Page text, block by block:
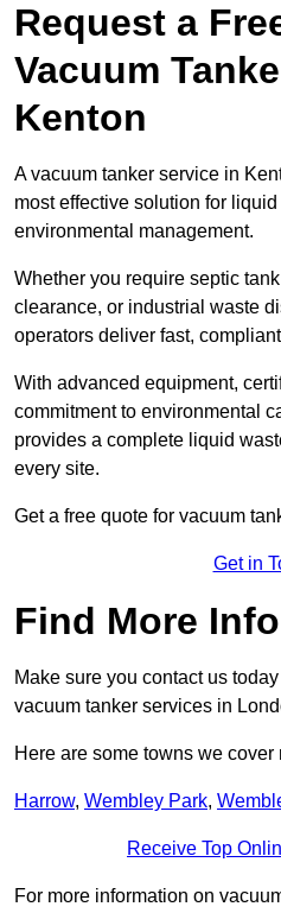
Request a
Vacuum
Kenton
A vacuum tanker service in
most effective solution for
environmental management.
Whether you require septic
clearance, or industrial waste
operators deliver fast,
With advanced equipment,
commitment to environmental
provides a complete liquid
every site.
Get a free quote for vacuum
Get in
Find More Info
Make sure you contact us
vacuum tanker services in
Here are some towns we
Harrow, Wembley Park,
Receive Top
For more information on